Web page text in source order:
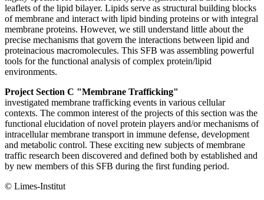
leaflets of the lipid bilayer. Lipids serve as structural building blocks
of membrane and interact with lipid binding proteins or with integral
membrane proteins. However, we still understand little about the
precise mechanisms that govern the interactions between lipid and
proteinacious macromolecules. This SFB was assembling powerful
tools for the functional analysis of complex protein/lipid
environments.
Project Section C "Membrane Trafficking"
investigated membrane trafficking events in various cellular
contexts. The common interest of the projects of this section was the
functional elucidation of novel protein players and/or mechanisms of
intracellular membrane transport in immune defense, development
and metabolic control. These exciting new subjects of membrane
traffic research been discovered and defined both by established and
by new members of this SFB during the first funding period.
© Limes-Institut